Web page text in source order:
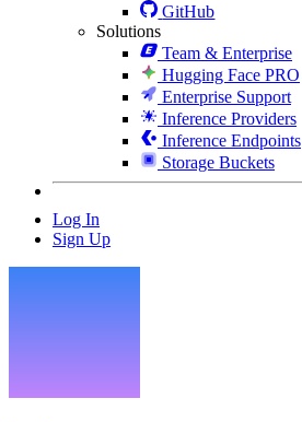
GitHub
Solutions
Team & Enterprise
Hugging Face PRO
Enterprise Support
Inference Providers
Inference Endpoints
Storage Buckets
Log In
Sign Up